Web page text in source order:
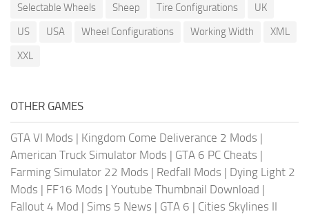
Selectable Wheels
Sheep Tire Configurations
UK
US
USA Wheel Configurations Working Width
XML
XXL
OTHER GAMES
GTA VI Mods | Kingdom Come Deliverance 2 Mods |
American Truck Simulator Mods | GTA 6 PC Cheats |
Farming Simulator 22 Mods | Redfall Mods | Dying Light 2
Mods | FF16 Mods | Youtube Thumbnail Download |
Fallout 4 Mod | Sims 5 News | GTA 6 | Cities Skylines II